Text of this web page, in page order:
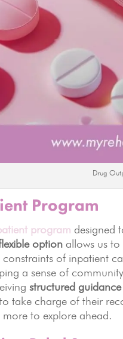
Drug
Program
program designed
option allows us
of inpatient
a sense of
structured guidance
take charge of their
to explore ahead.